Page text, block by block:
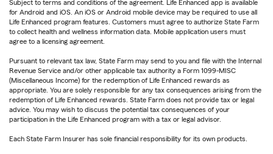
Subject to terms and conditions of the agreement. Life Enhanced app is available
for Android and iOS. An iOS or Android mobile device may be required to use all
Life Enhanced program features. Customers must agree to authorize State Farm
to collect health and wellness information data. Mobile application users must
agree to a licensing agreement.
Pursuant to relevant tax law, State Farm may send to you and file with the Internal
Revenue Service and/or other applicable tax authority a Form 1099-MISC
(Miscellaneous Income) for the redemption of Life Enhanced rewards as
appropriate. You are solely responsible for any tax consequences arising from the
redemption of Life Enhanced rewards. State Farm does not provide tax or legal
advice. You may wish to discuss the potential tax consequences of your
participation in the Life Enhanced program with a tax or legal advisor.
Each State Farm Insurer has sole financial responsibility for its own products.